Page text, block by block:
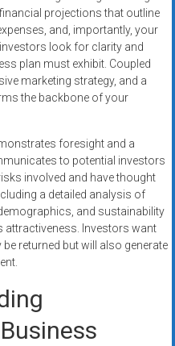
projections that outline
and, importantly, your
look for clarity and
plan must exhibit. Coupled
marketing strategy, and a
the backbone of your
foresight and a
to potential investors
involved and have thought
a detailed analysis of
and sustainability
attractiveness. Investors want
returned but will also generate